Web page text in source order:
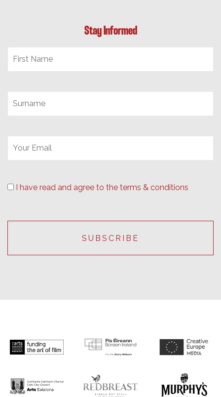
Stay Informed
I have read and agree to the terms & conditions